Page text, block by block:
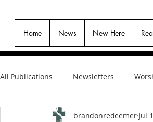
Home News New Here
All Publications Newsletters
brandonredeemer Jul